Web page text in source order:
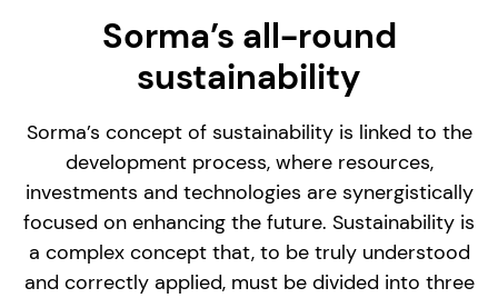
Sorma’s all-round
sustainability
Sorma’s concept of sustainability is linked to the
development process, where resources,
investments and technologies are synergistically
focused on enhancing the future. Sustainability is
a complex concept that, to be truly understood
and correctly applied, must be divided into three